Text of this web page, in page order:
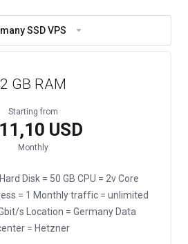
SSD VPS
2 GB RAM
Starting from
USD
Monthly
Disk = 50 GB CPU = 2v Core
= 1 Monthly traffic = unlimited
s Location = Germany Data
= Hetzner